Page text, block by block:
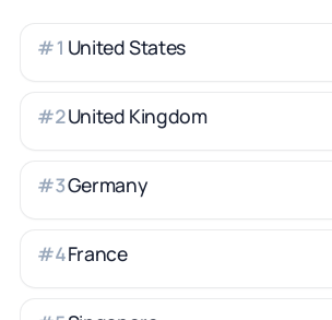
#1 United States
#2United Kingdom
#3Germany
#4France